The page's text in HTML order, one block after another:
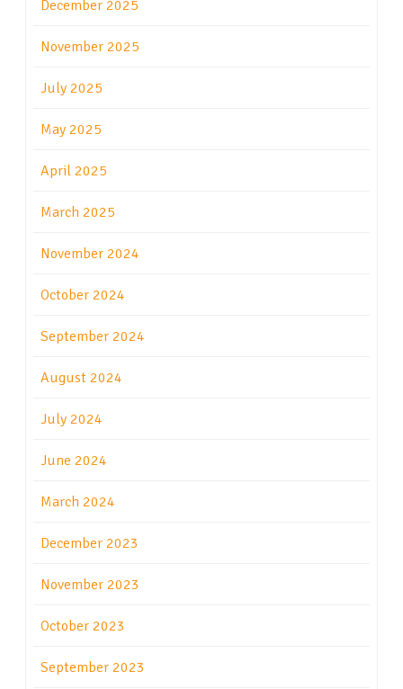
December 2025
November 2025
July 2025
May 2025
April 2025
March 2025
November 2024
October 2024
September 2024
August 2024
July 2024
June 2024
March 2024
December 2023
November 2023
October 2023
September 2023